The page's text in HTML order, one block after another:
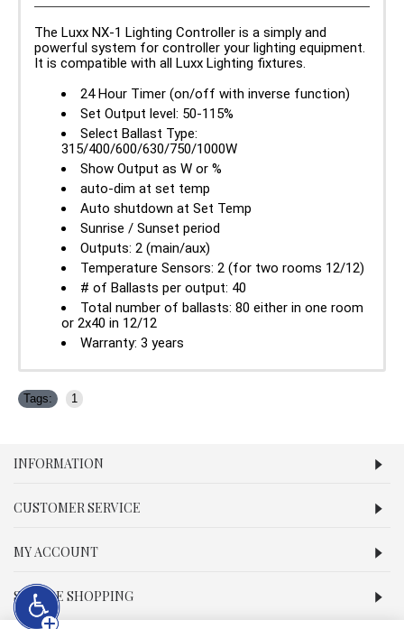
The Luxx NX-1 Lighting Controller is a simply and
powerful system for controller your lighting equipment.
It is compatible with all Luxx Lighting fixtures.
24 Hour Timer (on/off with inverse function)
Set Output level: 50-115%
Select Ballast Type:
315/400/600/630/750/1000W
Show Output as W or %
auto-dim at set temp
Auto shutdown at Set Temp
Sunrise / Sunset period
Outputs: 2 (main/aux)
Temperature Sensors: 2 (for two rooms 12/12)
# of Ballasts per output: 40
Total number of ballasts: 80 either in one room
or 2x40 in 12/12
Warranty: 3 years
Tags: 1
INFORMATION
CUSTOMER SERVICE
MY ACCOUNT
SECURE SHOPPING